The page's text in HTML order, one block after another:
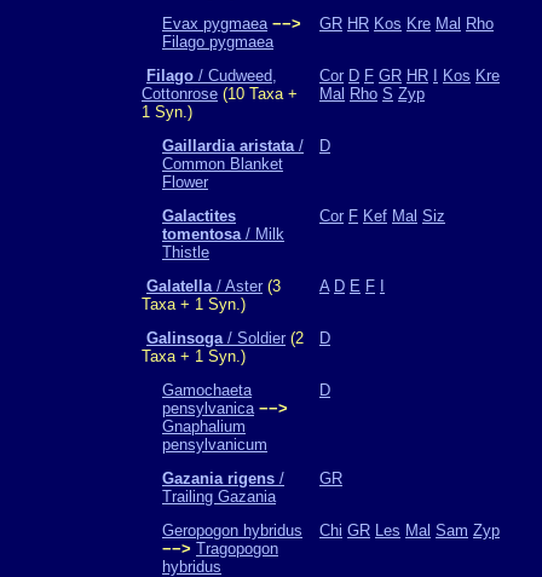
Evax pygmaea −−>
Filago pygmaea
GR HR Kos Kre Mal Rho
Filago / Cudweed,
Cottonrose (10 Taxa +
1 Syn.)
Cor D F GR HR Kos Kre
Mal Rho S Zyp
Gaillardia aristata/
Common Blanket
Flower
D
Galactites
tomentosa/ Milk
Thistle
Cor F Kef Mal Siz
Galatella/ Aster (3
Taxa + 1 Syn.)
A D E F
Galinsoga/ Soldier (2
Taxa + 1 Syn.)
D
Gamochaeta
pensylvanica −−>
Gnaphalium
pensylvanicum
D
Gazania rigens /
Trailing Gazania
GR
Geropogon hybridus
−−> Tragopogon
hybridus
Chi GR Les Mal Sam Zyp